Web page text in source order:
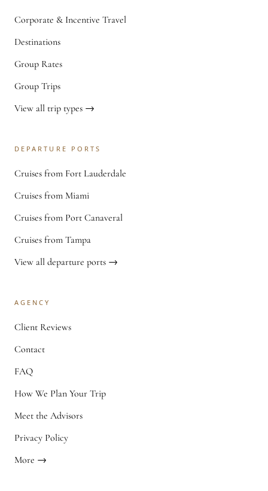
Corporate & Incentive Travel
Destinations
Group Rates
Group Trips
View all trip types →
DEPARTURE PORTS
Cruises from Fort Lauderdale
Cruises from Miami
Cruises from Port Canaveral
Cruises from Tampa
View all departure ports →
AGENCY
Client Reviews
Contact
FAQ
How We Plan Your Trip
Meet the Advisors
Privacy Policy
More →